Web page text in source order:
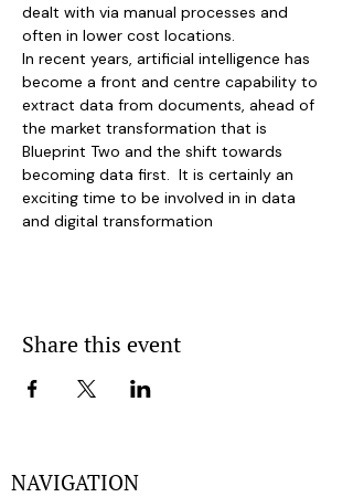
dealt with via manual processes and
often in lower cost locations.
In recent years, artificial intelligence has
become a front and centre capability to
extract data from documents, ahead of
the market transformation that is
Blueprint Two and the shift towards
becoming data first.  It is certainly an
exciting time to be involved in in data
and digital transformation
Share this event
NAVIGATION